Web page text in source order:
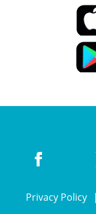
Privacy Policy